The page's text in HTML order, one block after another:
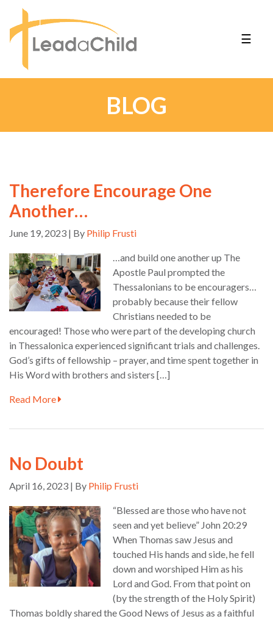
☰
BLOG
Therefore Encourage One
Another…
June 19, 2023 | By Philip Frusti
…and build one another up The
Apostle Paul prompted the
Thessalonians to be encouragers…
probably because their fellow
Christians needed to be
encouraged! Those who were part of the developing church
in Thessalonica experienced significant trials and challenges.
God’s gifts of fellowship – prayer, and time spent together in
His Word with brothers and sisters […]
Read More
No Doubt
April 16, 2023 | By Philip Frusti
“Blessed are those who have not
seen and yet believe” John 20:29
When Thomas saw Jesus and
touched His hands and side, he fell
down and worshiped Him as his
Lord and God. From that point on
(by the strength of the Holy Spirit)
Thomas boldly shared the Good News of Jesus as a faithful